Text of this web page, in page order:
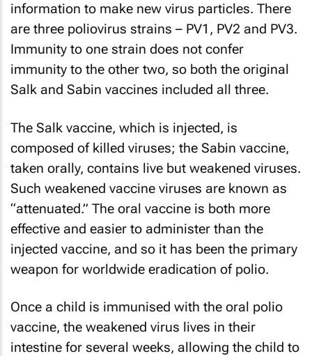
information to make new virus particles. There
are three poliovirus strains – PV1, PV2 and PV3.
Immunity to one strain does not confer
immunity to the other two, so both the original
Salk and Sabin vaccines included all three.
The Salk vaccine, which is injected, is
composed of killed viruses; the Sabin vaccine,
taken orally, contains live but weakened viruses.
Such weakened vaccine viruses are known as
“attenuated.” The oral vaccine is both more
effective and easier to administer than the
injected vaccine, and so it has been the primary
weapon for worldwide eradication of polio.
Once a child is immunised with the oral polio
vaccine, the weakened virus lives in their
intestine for several weeks, allowing the child to